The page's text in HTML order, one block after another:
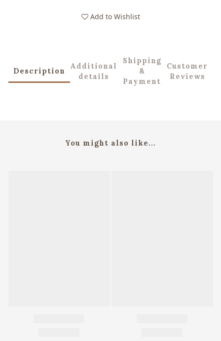
Add to Wishlist
Description
Additional
details
Shipping
&
Payment
Customer
Reviews
You might also like...